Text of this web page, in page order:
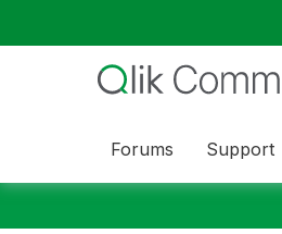
Forums Support